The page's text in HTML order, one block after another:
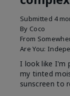
Submitted 4
By Coco
From
Are You:
I look like I'm
my tinted
sunscreen to